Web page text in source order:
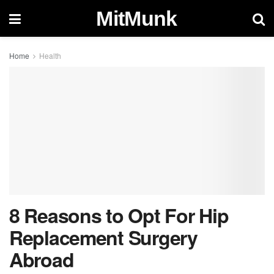
MitMunk
Home Health
8 Reasons to Opt For Hip
Replacement Surgery
Abroad